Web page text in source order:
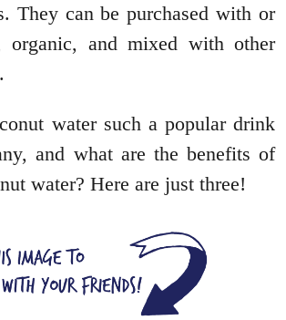
They can be purchased with or
organic, and mixed with other
water such a popular drink
and what are the benefits of
water? Here are just three!